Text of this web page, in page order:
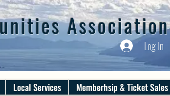
Association
Log In
Local Services Memberhsip & Ticket Sales